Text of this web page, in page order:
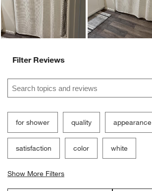
Filter Reviews
Search topics and reviews search region
for shower quality appearance
satisfaction color white
Show More Filters